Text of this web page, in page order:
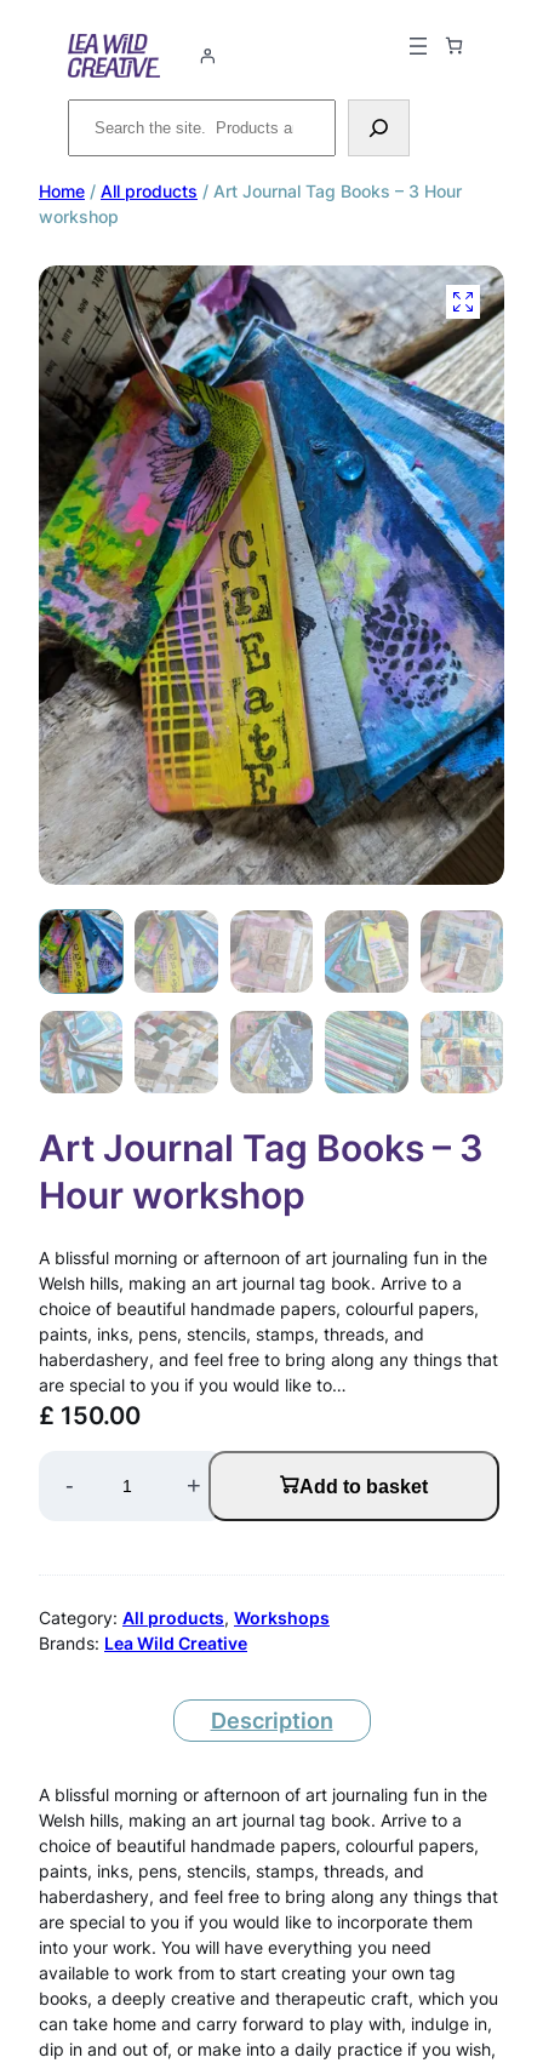
Search
Home / All products / Art Journal Tag Books – 3 Hour
workshop
Art Journal Tag Books – 3
Hour workshop
A blissful morning or afternoon of art journaling fun in the
Welsh hills, making an art journal tag book. Arrive to a
choice of beautiful handmade papers, colourful papers,
paints, inks, pens, stencils, stamps, threads, and
haberdashery, and feel free to bring along any things that
are special to you if you would like to…
£ 150.00
o
a
l
T
a
B
o
- + Add to basket
Category: All products, Workshops
Brands: Lea Wild Creative
Description
A blissful morning or afternoon of art journaling fun in the
Welsh hills, making an art journal tag book. Arrive to a
choice of beautiful handmade papers, colourful papers,
paints, inks, pens, stencils, stamps, threads, and
haberdashery, and feel free to bring along any things that
are special to you if you would like to incorporate them
into your work. You will have everything you need
available to work from to start creating your own tag
books, a deeply creative and therapeutic craft, which you
can take home and carry forward to play with, indulge in,
dip in and out of, or make into a daily practice if you wish,